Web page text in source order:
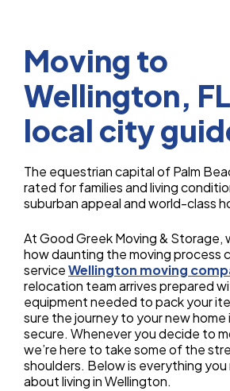
Moving to
Wellington,
local city
The equestrian capital of Palm
rated for families and living
suburban appeal and world-class
At Good Greek Moving & Storage,
how daunting the moving process
serviceWellington moving
relocation team arrives prepared
equipment needed to pack your
sure the journey to your new home
secure. Whenever you decide to
we’re here to take some of the
shoulders. Below is everything
about living in Wellington.